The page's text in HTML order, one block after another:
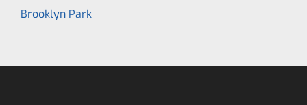
Brooklyn Park